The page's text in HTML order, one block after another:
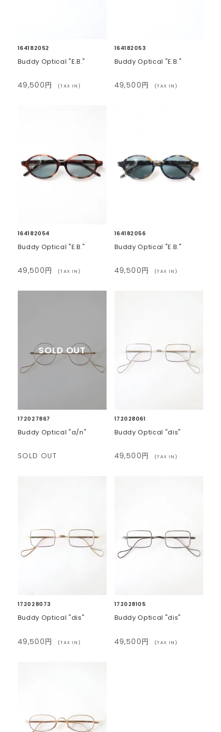
164182052
Buddy Optical "E.B."
49,500円 (TAX IN)
164182053
Buddy Optical "E.B."
49,500円 (TAX IN)
164182054
Buddy Optical "E.B."
49,500円 (TAX IN)
164182056
Buddy Optical "E.B."
49,500円 (TAX IN)
172027867
Buddy Optical "a/n"
SOLD OUT
172028061
Buddy Optical "dis"
49,500円 (TAX IN)
172028073
Buddy Optical "dis"
49,500円 (TAX IN)
172028105
Buddy Optical "dis"
49,500円 (TAX IN)